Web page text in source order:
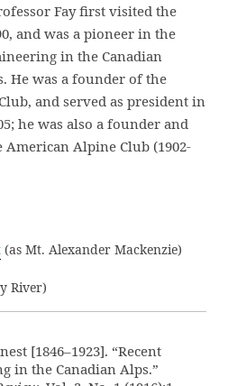
Fay first visited the
and was a pioneer in the
in the Canadian
He was a founder of the
and served as president in
he was also a founder and
Alpine Club (1902-
(as Mt. Alexander Mackenzie)
River)
[1846–1923]. “Recent
in the Canadian Alps.”